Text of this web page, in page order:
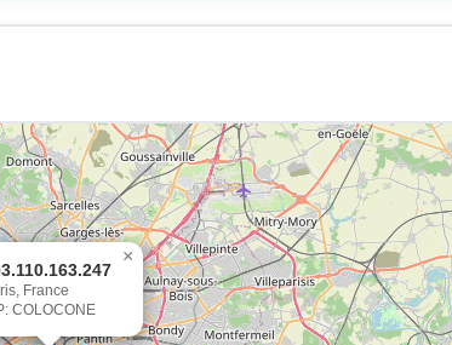
France
COLOCONE
×